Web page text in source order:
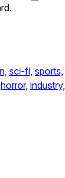
sci-fi, sports,
horror, industry,